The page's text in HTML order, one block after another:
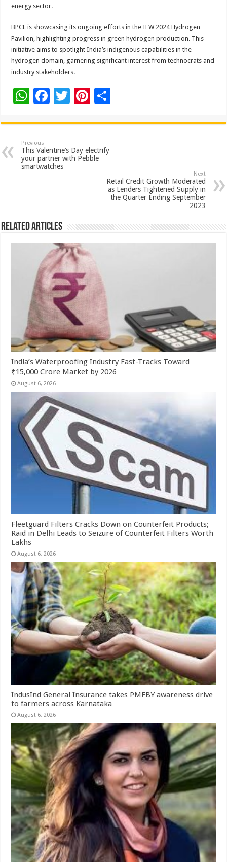
energy sector.
BPCL is showcasing its ongoing efforts in the IEW 2024 Hydrogen
Pavilion, highlighting progress in green hydrogen production. This
initiative aims to spotlight India’s indigenous capabilities in the
hydrogen domain, garnering significant interest from technocrats and
industry stakeholders.
W
at
sA
p
F
e
b
o
T
tt
er
Pi
er
es
t
ar
Previous
This Valentine’s Day electrify
your partner with Pebble
smartwatches
Next
Retail Credit Growth Moderated
as Lenders Tightened Supply in
the Quarter Ending September
2023
Related Articles
India’s Waterproofing Industry Fast-Tracks Toward
₹15,000 Crore Market by 2026
August 6, 2026
Fleetguard Filters Cracks Down on Counterfeit Products;
Raid in Delhi Leads to Seizure of Counterfeit Filters Worth
Lakhs
August 6, 2026
IndusInd General Insurance takes PMFBY awareness drive
to farmers across Karnataka
August 6, 2026